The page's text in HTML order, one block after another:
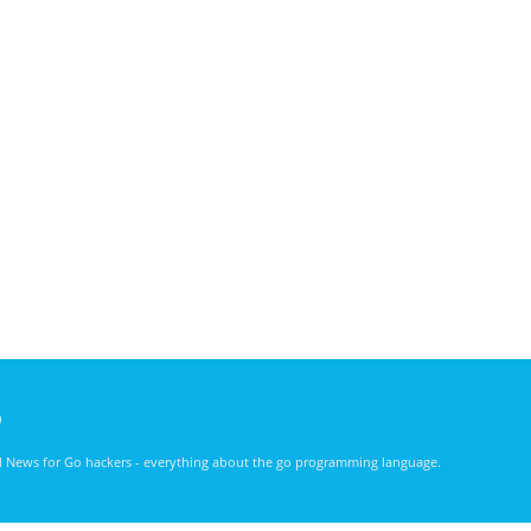
News for Go hackers - everything about the go programming language.